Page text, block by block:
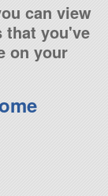
can view
that you've
on your